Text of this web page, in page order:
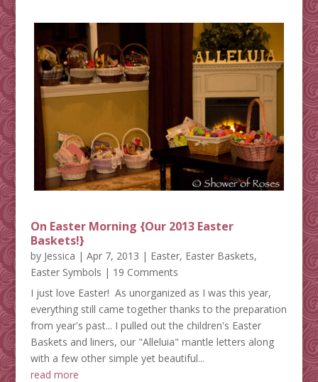
On Easter Morning {Our 2013 Easter
Baskets!}
by Jessica | Apr 7, 2013 | Easter, Easter Baskets,
Easter Symbols | 19 Comments
I just love Easter! As unorganized as I was this year,
everything still came together thanks to the preparation
from year's past... I pulled out the children's Easter
Baskets and liners, our "Alleluia" mantle letters along
with a few other simple yet beautiful...
read more